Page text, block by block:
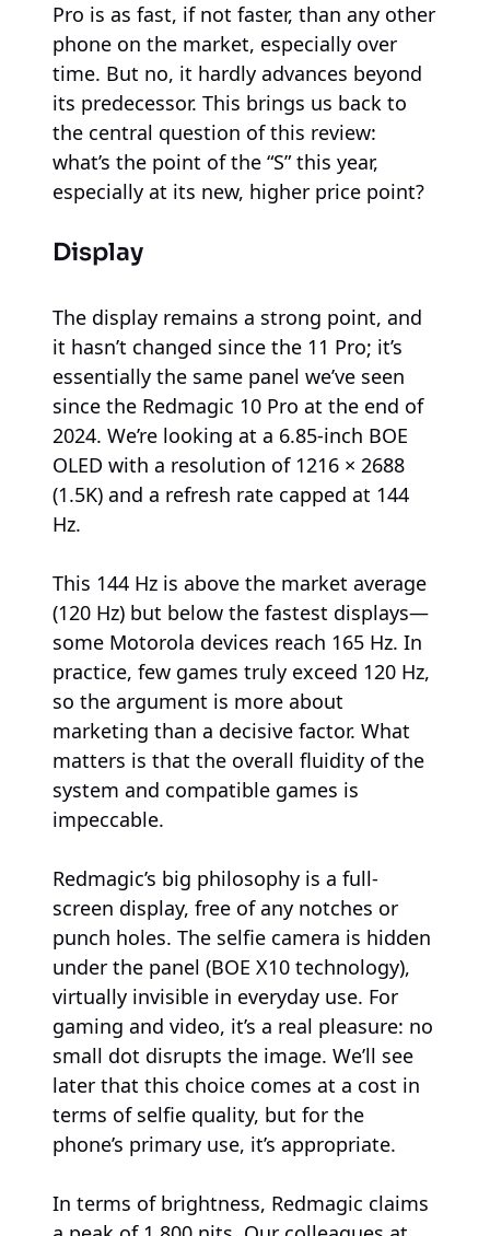
Pro is as fast, if not faster, than any other
phone on the market, especially over
time. But no, it hardly advances beyond
its predecessor. This brings us back to
the central question of this review:
what’s the point of the “S” this year,
especially at its new, higher price point?
Display
The display remains a strong point, and
it hasn’t changed since the 11 Pro; it’s
essentially the same panel we’ve seen
since the Redmagic 10 Pro at the end of
2024. We’re looking at a 6.85-inch BOE
OLED with a resolution of 1216 × 2688
(1.5K) and a refresh rate capped at 144
Hz.
This 144 Hz is above the market average
(120 Hz) but below the fastest displays—
some Motorola devices reach 165 Hz. In
practice, few games truly exceed 120 Hz,
so the argument is more about
marketing than a decisive factor. What
matters is that the overall fluidity of the
system and compatible games is
impeccable.
Redmagic’s big philosophy is a full-
screen display, free of any notches or
punch holes. The selfie camera is hidden
under the panel (BOE X10 technology),
virtually invisible in everyday use. For
gaming and video, it’s a real pleasure: no
small dot disrupts the image. We’ll see
later that this choice comes at a cost in
terms of selfie quality, but for the
phone’s primary use, it’s appropriate.
In terms of brightness, Redmagic claims